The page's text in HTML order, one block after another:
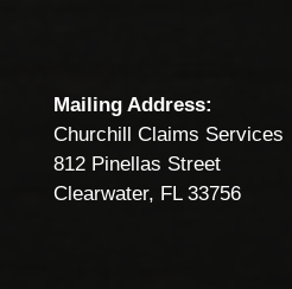
Mailing Address:
Churchill Claims Services
812 Pinellas Street
Clearwater, FL 33756